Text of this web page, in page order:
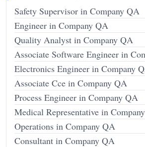
Safety Supervisor in Company QA
Engineer in Company QA
Quality Analyst in Company QA
Associate Software Engineer in
Electronics Engineer in Company
Associate Cce in Company QA
Process Engineer in Company QA
Medical Representative in
Operations in Company QA
Consultant in Company QA